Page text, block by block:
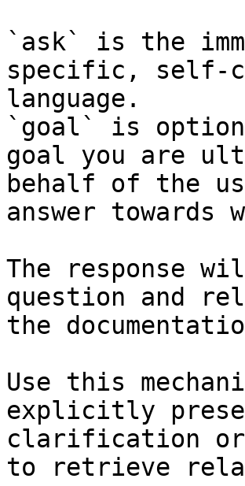
`ask` is the
specific, self-
language.
`goal` is
goal you are
behalf of the
answer
The response
question and
the
Use this
explicitly
clarification or